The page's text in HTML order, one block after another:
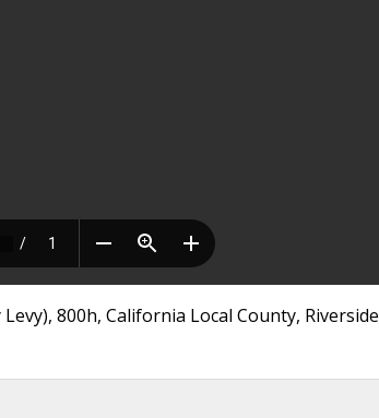
800h, California Local County, Riverside